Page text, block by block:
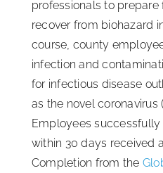
professionals to prepare
recover from biohazard
course, county
infection and
for infectious disease
as the novel coronavirus
Employees
within 30 days received
Completion from the